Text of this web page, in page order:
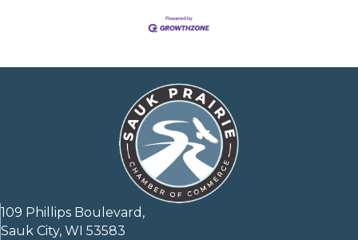
109 Phillips Boulevard,
Sauk City, WI 53583